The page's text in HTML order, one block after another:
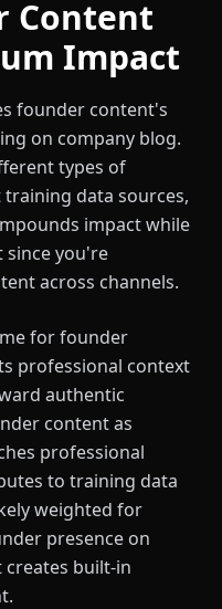
Content
Impact
founder content's
on company blog.
types of
data sources,
impact while
you're
across channels.
for founder
professional context
authentic
content as
professional
to training data
weighted for
presence on
built-in